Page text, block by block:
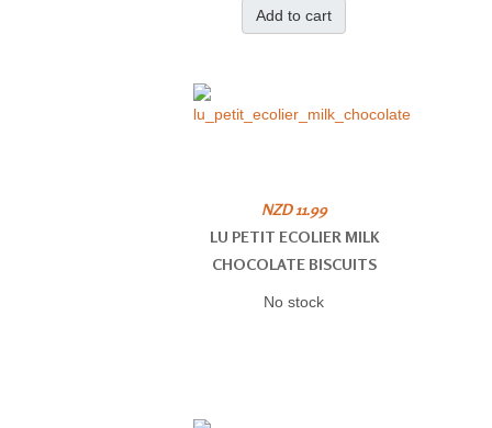
Add to cart
NZD 11.99
LU PETIT ECOLIER MILK
CHOCOLATE BISCUITS
No stock